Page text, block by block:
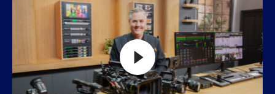
Turkey
Ukraine